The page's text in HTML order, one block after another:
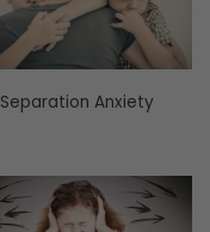
Separation Anxiety